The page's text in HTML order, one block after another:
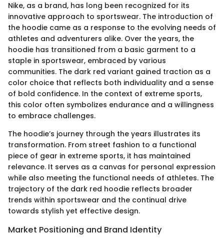
Nike, as a brand, has long been recognized for its
innovative approach to sportswear. The introduction of
the hoodie came as a response to the evolving needs of
athletes and adventurers alike. Over the years, the
hoodie has transitioned from a basic garment to a
staple in sportswear, embraced by various
communities. The dark red variant gained traction as a
color choice that reflects both individuality and a sense
of bold confidence. In the context of extreme sports,
this color often symbolizes endurance and a willingness
to embrace challenges.
The hoodie’s journey through the years illustrates its
transformation. From street fashion to a functional
piece of gear in extreme sports, it has maintained
relevance. It serves as a canvas for personal expression
while also meeting the functional needs of athletes. The
trajectory of the dark red hoodie reflects broader
trends within sportswear and the continual drive
towards stylish yet effective design.
Market Positioning and Brand Identity